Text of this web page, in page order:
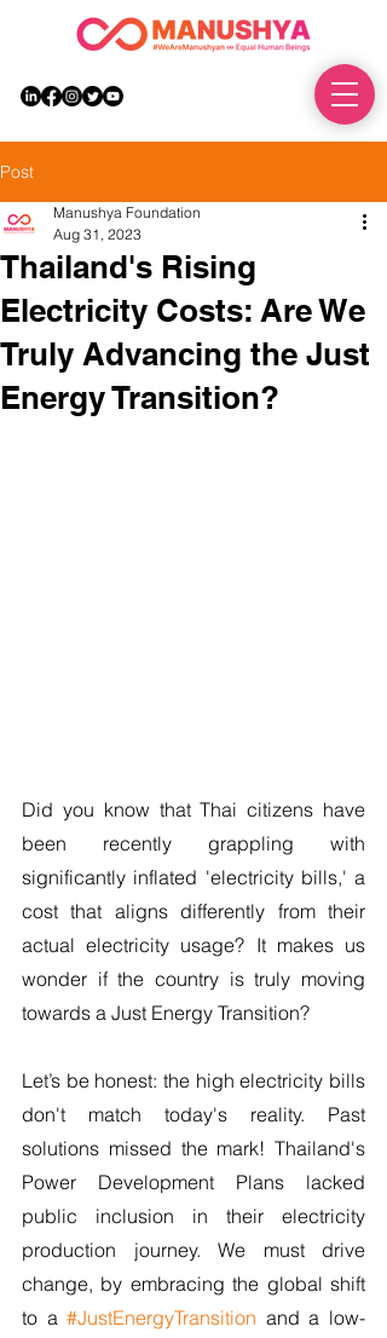
Post
Thailand's Rising
Electricity Costs: Are We
Truly Advancing the Just
Energy Transition?
Manushya Foundation
Aug 31, 2023
Did you know that Thai citizens have
been recently grappling with
significantly inflated 'electricity bills,' a
cost that aligns differently from their
actual electricity usage? It makes us
wonder if the country is truly moving
towards a Just Energy Transition?
Let’s be honest: the high electricity bills
don't match today's reality. Past
solutions missed the mark! Thailand's
Power Development Plans lacked
public inclusion in their electricity
production journey. We must drive
change, by embracing the global shift
to a #JustEnergyTransition and a low-